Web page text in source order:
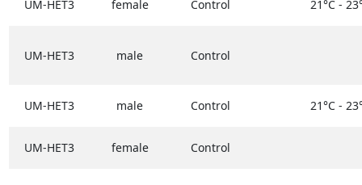
UM-HET3 female Control 21°C -
UM-HET3 male Control
UM-HET3 male Control 21°C -
UM-HET3 female Control